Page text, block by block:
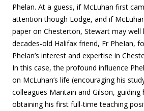
Phelan. At a guess, if McLuhan first
attention though Lodge, and if
paper on Chesterton, Stewart may well
decades-old Halifax friend, Fr PheIan,
Phelan’s interest and expertise in
In this case, the profound influence
on McLuhan’s life (encouraging his
colleagues Maritain and Gilson, guiding
obtaining his first full-time teaching